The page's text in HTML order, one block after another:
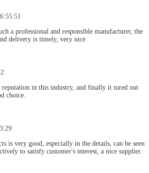
a professional and responsible manufacturer, the
delivery is timely, very nice.
reputation in this industry, and finally it tured out
choice.
is very good, especially in the details, can be seen
to satisfy customer's interest, a nice supplier.